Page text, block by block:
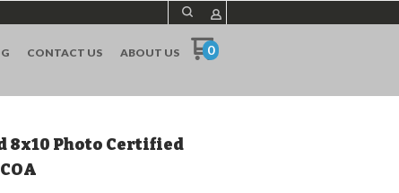
CONTACT US ABOUT US 0
8x10 Photo Certified